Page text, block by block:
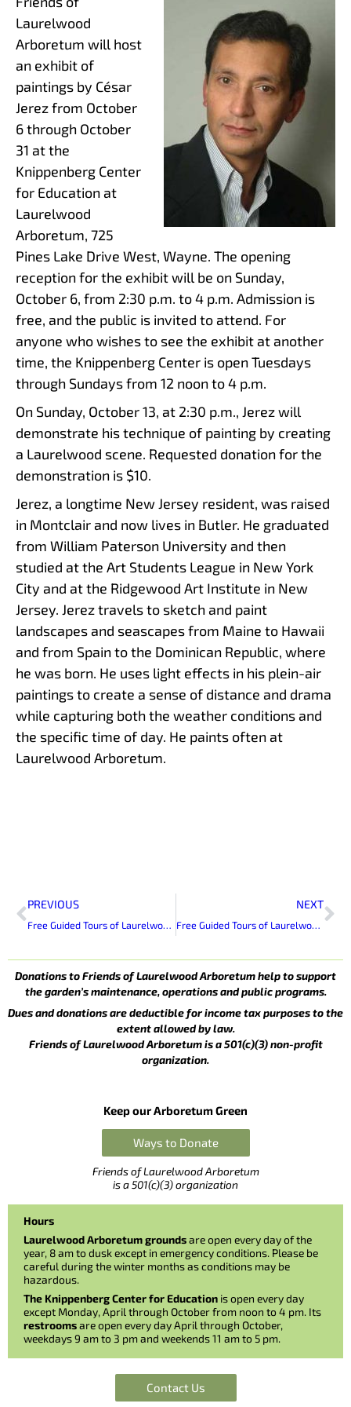
Laurelwood
Arboretum will host
an exhibit of
paintings by César
Jerez from October
6 through October
31 at the
Knippenberg Center
for Education at
Laurelwood
Arboretum, 725
Pines Lake Drive West, Wayne. The opening
reception for the exhibit will be on Sunday,
October 6, from 2:30 p.m. to 4 p.m. Admission is
free, and the public is invited to attend. For
anyone who wishes to see the exhibit at another
time, the Knippenberg Center is open Tuesdays
through Sundays from 12 noon to 4 p.m.
On Sunday, October 13, at 2:30 p.m., Jerez will
demonstrate his technique of painting by creating
a Laurelwood scene. Requested donation for the
demonstration is $10.
Jerez, a longtime New Jersey resident, was raised
in Montclair and now lives in Butler. He graduated
from William Paterson University and then
studied at the Art Students League in New York
City and at the Ridgewood Art Institute in New
Jersey. Jerez travels to sketch and paint
landscapes and seascapes from Maine to Hawaii
and from Spain to the Dominican Republic, where
he was born. He uses light effects in his plein-air
paintings to create a sense of distance and drama
while capturing both the weather conditions and
the specific time of day. He paints often at
Laurelwood Arboretum.
Prev
PREVIOUS
Free Guided Tours of Laurelwood Arboretum
NEXT
Free Guided Tours of Laurelwood Arboretum
Donations to Friends of Laurelwood Arboretum help to support
the garden’s maintenance, operations and public programs.
Dues and donations are deductible for income tax purposes to the
extent allowed by law.
Friends of Laurelwood Arboretum is a 501(c)(3) non-profit
organization.
Keep our Arboretum Green
Ways to Donate
Friends of Laurelwood Arboretum
is a 501(c)(3) organization
Hours
Laurelwood Arboretum groundsare open every day of the
year, 8 am to dusk except in emergency conditions. Please be
careful during the winter months as conditions may be
hazardous.
The Knippenberg Center for Education is open every day
except Monday, April through October from noon to 4 pm. Its
restroomsare open every day April through October,
weekdays 9 am to 3 pm and weekends 11 am to 5 pm.
Contact Us